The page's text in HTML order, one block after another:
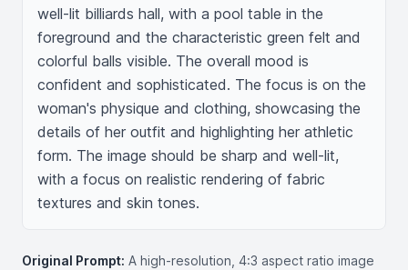
well-lit billiards hall, with a pool table in the
foreground and the characteristic green felt and
colorful balls visible. The overall mood is
confident and sophisticated. The focus is on the
woman's physique and clothing, showcasing the
details of her outfit and highlighting her athletic
form. The image should be sharp and well-lit,
with a focus on realistic rendering of fabric
textures and skin tones.
Original Prompt: A high-resolution, 4:3 aspect ratio image